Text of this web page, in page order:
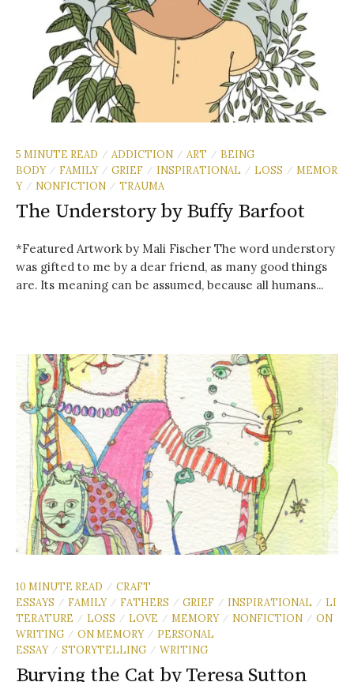
5 MINUTE READ / ADDICTION / ART / BEING
BODY / FAMILY / GRIEF / INSPIRATIONAL / LOSS / MEMOR
Y / NONFICTION / TRAUMA
The Understory by Buffy Barfoot
*Featured Artwork by Mali Fischer The word understory
was gifted to me by a dear friend, as many good things
are. Its meaning can be assumed, because all humans...
10 MINUTE READ / CRAFT
ESSAYS
/ FAMILY / FATHERS / GRIEF / INSPIRATIONAL / LI
TERATURE
/ LOSS / LOVE / MEMORY / NONFICTION / ON
WRITING / ON MEMORY / PERSONAL
ESSAY / STORYTELLING / WRITING
Burying the Cat by Teresa Sutton